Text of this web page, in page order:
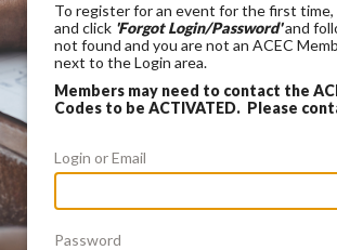
To register for an event for the first time,
and click 'Forgot Login/Password'and
not found and you are not an ACEC
next to the Login area.
Members may need to contact the
Codes to be ACTIVATED. Please
Login or Email
Password